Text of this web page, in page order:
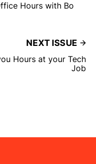
Hours with Bo
NEXT ISSUE
Hours at your Tech
Job